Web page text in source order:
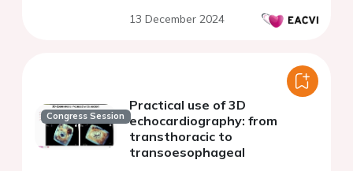
13 December 2024
Congress Session
Practical use of 3D
echocardiography: from
transthoracic to
transoesophageal